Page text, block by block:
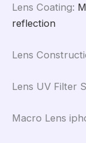
Lens Coating:
reflection
Lens
Lens UV Filter
Macro Lens